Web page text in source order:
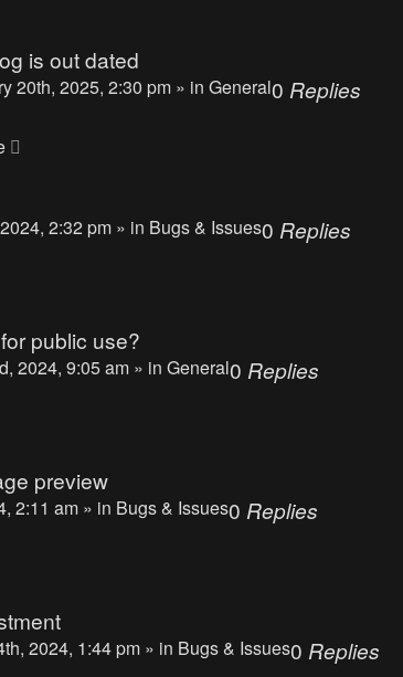
is out dated
20th, 2025, 2:30 pm » in General0 Replies
2:32 pm » in Bugs & Issues0 Replies
public use?
2024, 9:05 am » in General0 Replies
preview
2:11 am » in Bugs & Issues0 Replies
2024, 1:44 pm » in Bugs & Issues0 Replies